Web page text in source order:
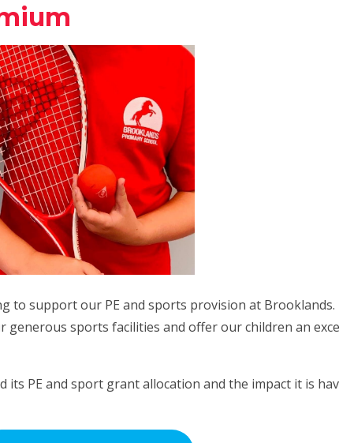
to support our PE and sports provision at Brooklands.
sports facilities and offer our children an
its PE and sport grant allocation and the impact it is